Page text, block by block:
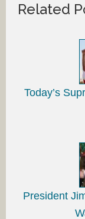
Related
Today’s
President